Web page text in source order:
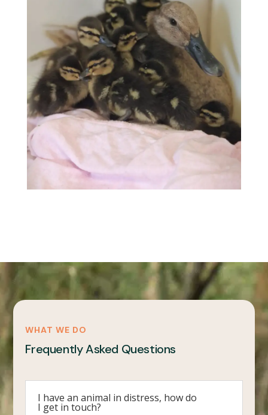
WHAT WE DO
Frequently Asked Questions
I have an animal in distress, how do
I get in touch?